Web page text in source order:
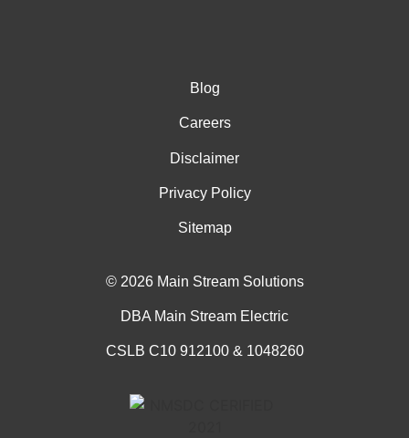
Blog
Careers
Disclaimer
Privacy Policy
Sitemap
© 2026 Main Stream Solutions
DBA Main Stream Electric
CSLB C10 912100 & 1048260